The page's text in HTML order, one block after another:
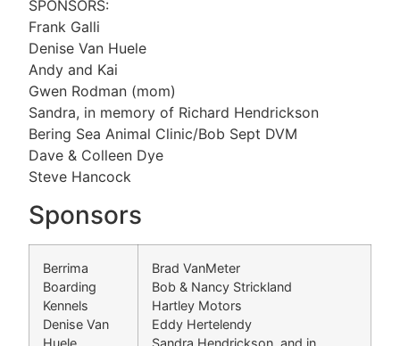
SPONSORS:
Frank Galli
Denise Van Huele
Andy and Kai
Gwen Rodman (mom)
Sandra, in memory of Richard Hendrickson
Bering Sea Animal Clinic/Bob Sept DVM
Dave & Colleen Dye
Steve Hancock
Sponsors
Berrima
Boarding
Kennels
Denise Van
Huele
Brad VanMeter
Bob & Nancy Strickland
Hartley Motors
Eddy Hertelendy
Sandra Hendrickson, and in